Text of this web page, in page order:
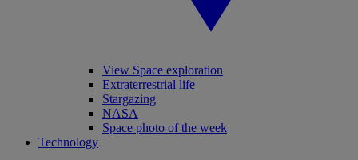
View Space exploration
Extraterrestrial life
Stargazing
NASA
Space photo of the week
Technology